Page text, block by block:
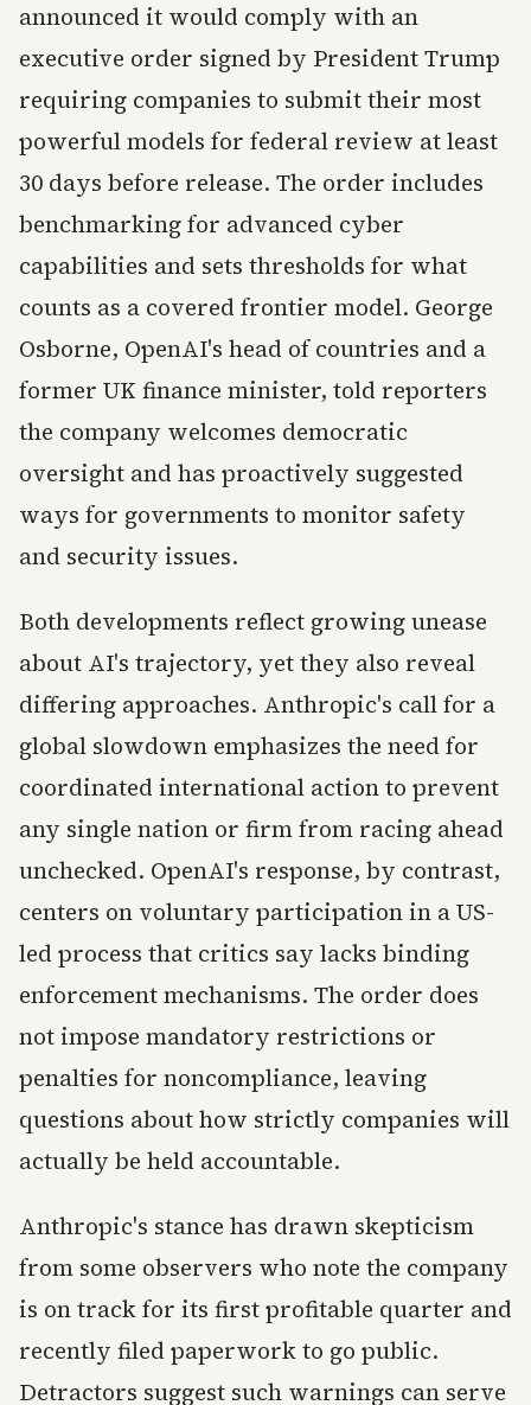
announced it would comply with an
executive order signed by President Trump
requiring companies to submit their most
powerful models for federal review at least
30 days before release. The order includes
benchmarking for advanced cyber
capabilities and sets thresholds for what
counts as a covered frontier model. George
Osborne, OpenAI's head of countries and a
former UK finance minister, told reporters
the company welcomes democratic
oversight and has proactively suggested
ways for governments to monitor safety
and security issues.
Both developments reflect growing unease
about AI's trajectory, yet they also reveal
differing approaches. Anthropic's call for a
global slowdown emphasizes the need for
coordinated international action to prevent
any single nation or firm from racing ahead
unchecked. OpenAI's response, by contrast,
centers on voluntary participation in a US-
led process that critics say lacks binding
enforcement mechanisms. The order does
not impose mandatory restrictions or
penalties for noncompliance, leaving
questions about how strictly companies will
actually be held accountable.
Anthropic's stance has drawn skepticism
from some observers who note the company
is on track for its first profitable quarter and
recently filed paperwork to go public.
Detractors suggest such warnings can serve